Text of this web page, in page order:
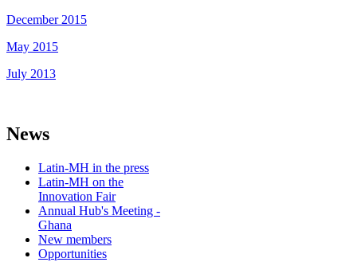
December 2015
May 2015
July 2013
News
Latin-MH in the press
Latin-MH on the
Innovation Fair
Annual Hub's Meeting -
Ghana
New members
Opportunities